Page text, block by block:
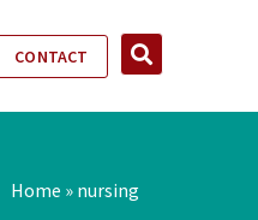
CONTACT
Home » nursing